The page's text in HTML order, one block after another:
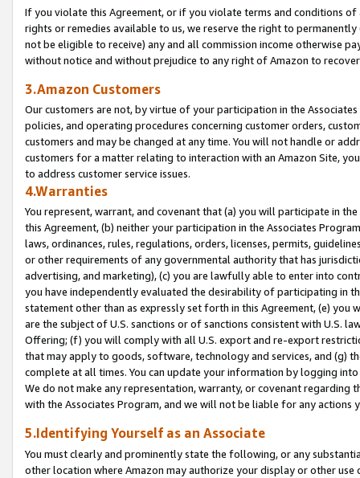
If you violate this Agreement, or if you violate terms and conditions
rights or remedies available to us, we reserve the right to
not be eligible to receive) any and all commission income otherwise
without notice and without prejudice to any right of Amazon to
3.Amazon Customers
Our customers are not, by virtue of your participation in the
policies, and operating procedures concerning customer orders,
customers and may be changed at any time. You will not handle or
customers for a matter relating to interaction with an Amazon Site,
to address customer service issues.
4.Warranties
You represent, warrant, and covenant that (a) you will participate in
this Agreement, (b) neither your participation in the Associates
laws, ordinances, rules, regulations, orders, licenses, permits,
or other requirements of any governmental authority that has
advertising, and marketing), (c) you are lawfully able to enter into
you have independently evaluated the desirability of participating in
statement other than as expressly set forth in this Agreement, (e)
are the subject of U.S. sanctions or of sanctions consistent with U.S.
Offering; (f) you will comply with all U.S. export and re-export
that may apply to goods, software, technology and services, and (g)
complete at all times. You can update your information by logging
We do not make any representation, warranty, or covenant regarding
with the Associates Program, and we will not be liable for any actions
5.Identifying Yourself as an Associate
You must clearly and prominently state the following, or any
other location where Amazon may authorize your display or other